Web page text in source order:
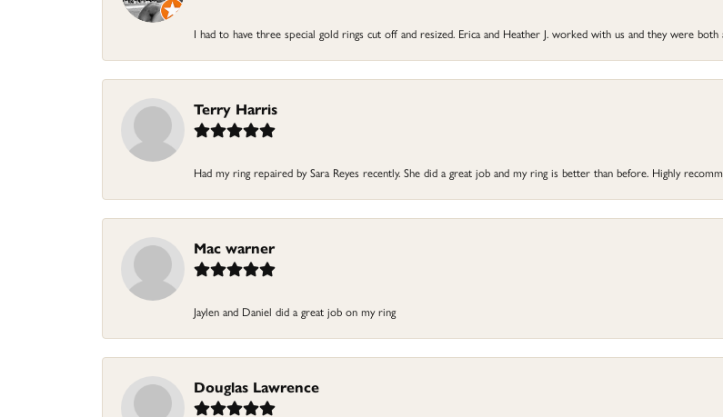
I had to have three special gold rings cut off and resized. Erica and Heather J. worked with us and they were
Terry Harris
Had my ring repaired by Sara Reyes recently. She did a great job and my ring is better than before. Highly
Mac warner
Jaylen and Daniel did a great job on my ring
Douglas Lawrence